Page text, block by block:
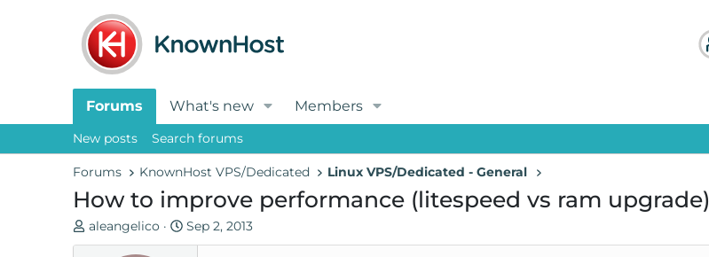
Forums What's new Members
New posts Search forums
Forums KnownHost VPS/Dedicated Linux VPS/Dedicated - General
How to improve performance (litespeed vs ram upgrade)
T
h
aleangelico
S
t
Sep 2, 2013